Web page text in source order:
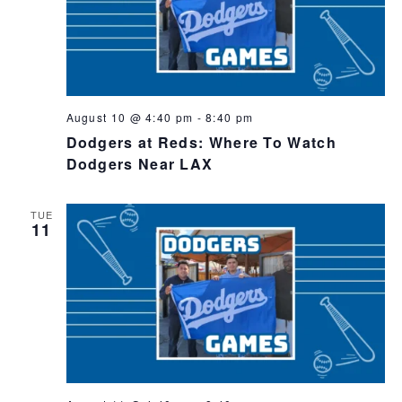
August 10 @ 4:40 pm -8:40 pm
Dodgers at Reds: Where To Watch
Dodgers Near LAX
TUE
11